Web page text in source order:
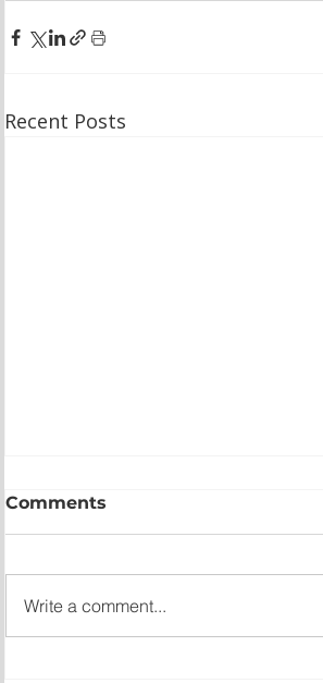
Recent Posts
Comments
Write a comment...